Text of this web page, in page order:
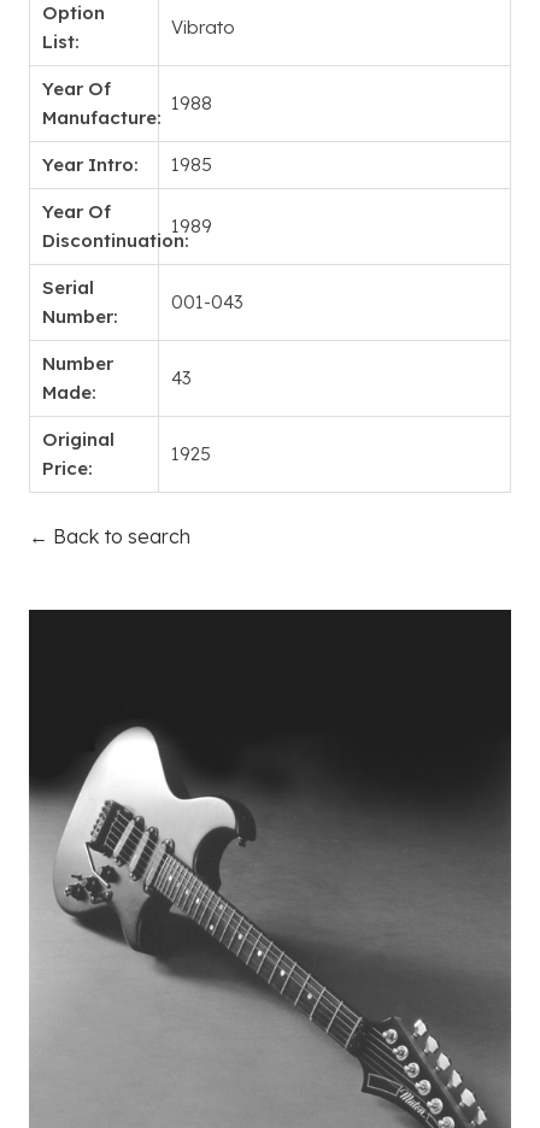
Option
List:
Vibrato
Year Of
Manufacture:
1988
Year Intro: 1985
Year Of
Discontinuation:
1989
Serial
Number:
001-043
Number
Made:
43
Original
Price:
1925
← Back to search